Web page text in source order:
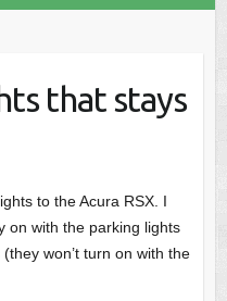
that stays
to the Acura RSX. I
on with the parking lights
won’t turn on with the